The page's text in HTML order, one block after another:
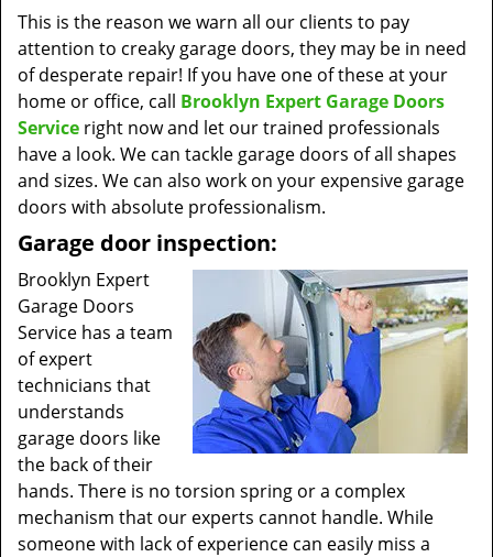
This is the reason we warn all our clients to pay
attention to creaky garage doors, they may be in need
of desperate repair! If you have one of these at your
home or office, call Brooklyn Expert Garage Doors
Service right now and let our trained professionals
have a look. We can tackle garage doors of all shapes
and sizes. We can also work on your expensive garage
doors with absolute professionalism.
Garage door inspection:
Brooklyn Expert
Garage Doors
Service has a team
of expert
technicians that
understands
garage doors like
the back of their
hands. There is no torsion spring or a complex
mechanism that our experts cannot handle. While
someone with lack of experience can easily miss a